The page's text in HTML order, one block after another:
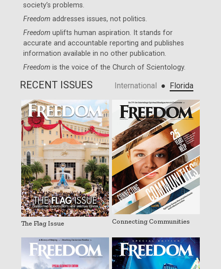
society’s problems.
Freedom addresses issues, not politics.
Freedom uplifts human aspiration. It stands for
accurate and accountable reporting and publishes
information available in no other publication.
Freedom is the voice of theChurch of Scientology.
RECENT ISSUES International ● Florida
The Flag Issue Connecting Communities